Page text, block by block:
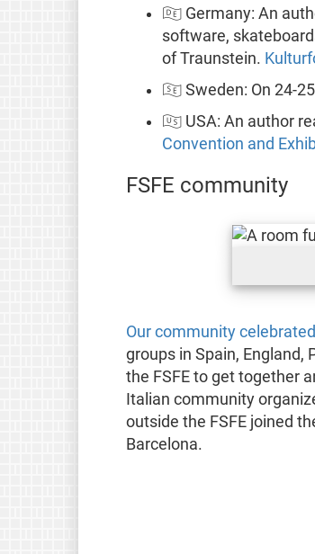
🇩🇪 Germany: An
software,
of Traunstein.
🇸🇪 Sweden: On 24-
🇺🇸 USA: An author
Convention and
FSFE community
Our community
groups in Spain, England,
the FSFE to get together
Italian community
outside the FSFE joined
Barcelona.